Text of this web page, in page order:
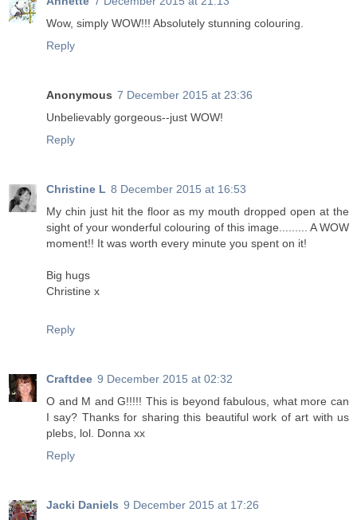
Wow, simply WOW!!! Absolutely stunning colouring.
Reply
Anonymous 7 December 2015 at 23:36
Unbelievably gorgeous--just WOW!
Reply
Christine L 8 December 2015 at 16:53
My chin just hit the floor as my mouth dropped open at the
sight of your wonderful colouring of this image......... A WOW
moment!! It was worth every minute you spent on it!
Big hugs
Christine x
Reply
Craftdee 9 December 2015 at 02:32
O and M and G!!!!! This is beyond fabulous, what more can
I say? Thanks for sharing this beautiful work of art with us
plebs, lol. Donna xx
Reply
Jacki Daniels 9 December 2015 at 17:26